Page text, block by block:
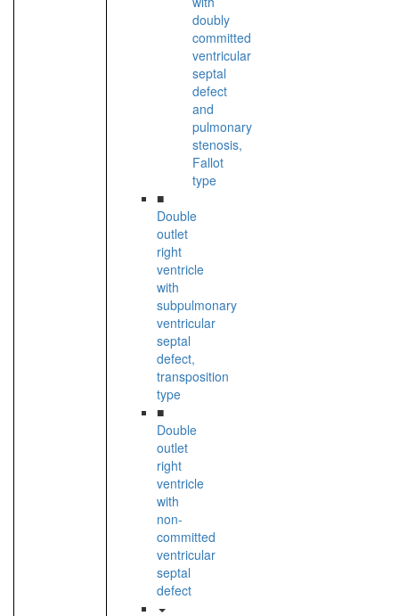
doubly
committed
ventricular
septal
defect
and
pulmonary
stenosis,
Fallot
type
■
Double
outlet
right
ventricle
with
subpulmonary
ventricular
septal
defect,
transposition
type
■
Double
outlet
right
ventricle
with
non-
committed
ventricular
septal
defect